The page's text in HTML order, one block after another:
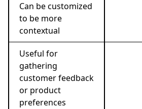
Can be customized
to be more
contextual
Useful for
gathering
customer feedback
or product
preferences